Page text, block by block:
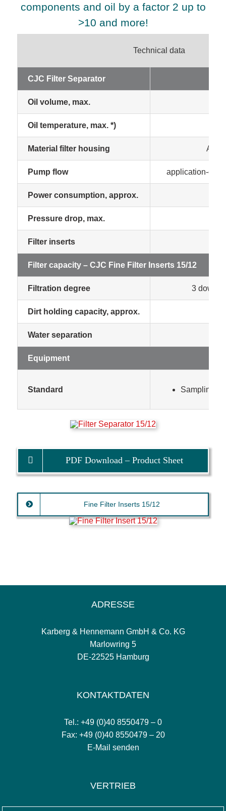
components and oil by a factor 2 up to
>10 and more!
Technical data
CJC Filter Separator
Oil volume, max.
Oil temperature, max. *)
Material filter housing
Pump flow application-
Power consumption, approx.
Pressure drop, max.
Filter inserts
Filter capacity – CJC Fine Filter Inserts 15/12
Filtration degree 3 down
Dirt holding capacity, approx.
Water separation
Equipment
Standard Sampling
PDF Download – Product Sheet
Fine Filter Inserts 15/12
ADRESSE
Karberg & Hennemann GmbH & Co. KG
Marlowring 5
DE-22525 Hamburg
KONTAKTDATEN
Tel.: +49 (0)40 8550479 – 0
Fax: +49 (0)40 8550479 – 20
E-Mail senden
VERTRIEB